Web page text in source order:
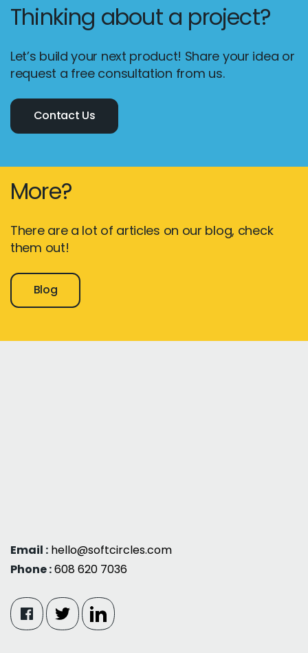
Thinking about a project?
Let’s build your next product! Share your idea or
request a free consultation from us.
Contact Us
More?
There are a lot of articles on our blog, check
them out!
Blog
Email : hello@softcircles.com
Phone :608 620 7036